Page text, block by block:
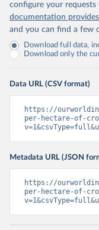
configure your
documentation
and you can find a few
Download full data,
Download only the
Data URL (CSV format)
https://
per-hectare-of-
Metadata URL (JSON
https://
per-hectare-of-